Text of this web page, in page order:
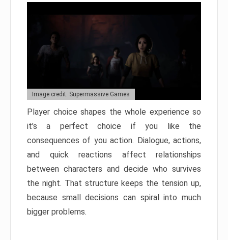
Image credit: Supermassive Games
Player choice shapes the whole experience so
it’s a perfect choice if you like the
consequences of you action. Dialogue, actions,
and quick reactions affect relationships
between characters and decide who survives
the night. That structure keeps the tension up,
because small decisions can spiral into much
bigger problems.